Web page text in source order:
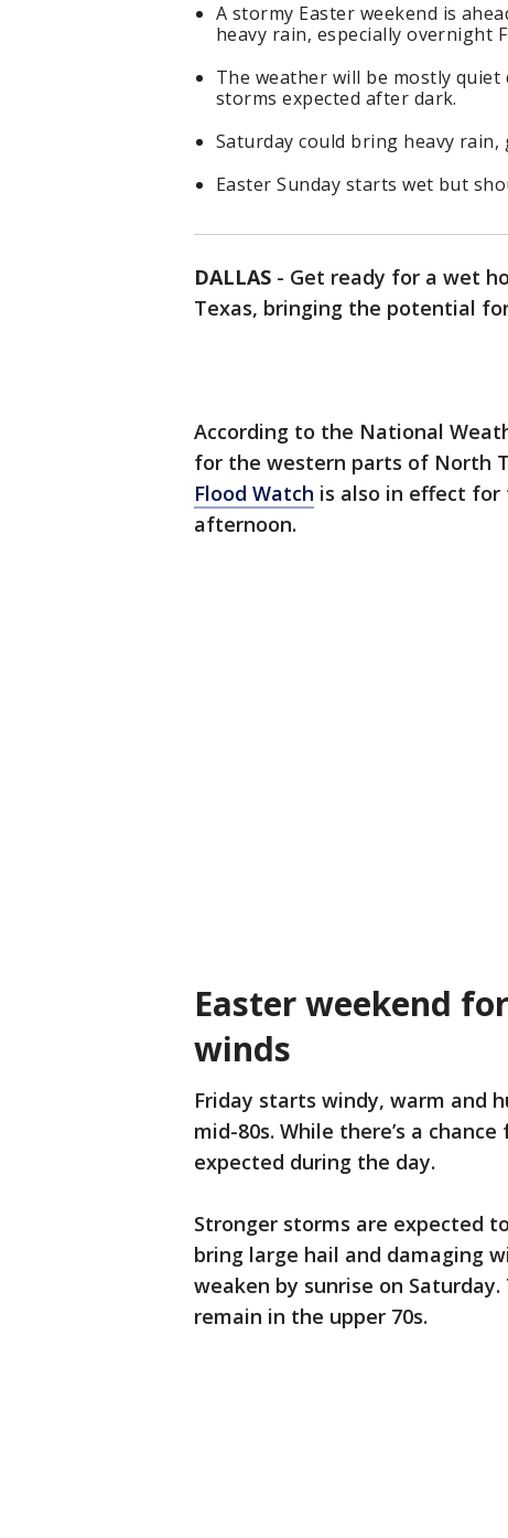
A stormy Easter weekend is
heavy rain, especially overnight
The weather will be mostly
storms expected after dark.
Saturday could bring heavy rain,
Easter Sunday starts wet but
DALLAS - Get ready for a wet
Texas, bringing the potential
According to the National
for the western parts of North
Flood Watch is also in effect for
afternoon.
Easter weekend
winds
Friday starts windy, warm and
mid-80s. While there’s a
expected during the day.
Stronger storms are expected
bring large hail and damaging
weaken by sunrise on
remain in the upper 70s.